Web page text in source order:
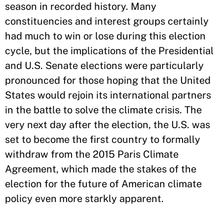
season in recorded history. Many
constituencies and interest groups certainly
had much to win or lose during this election
cycle, but the implications of the Presidential
and U.S. Senate elections were particularly
pronounced for those hoping that the United
States would rejoin its international partners
in the battle to solve the climate crisis. The
very next day after the election, the U.S. was
set to become the first country to formally
withdraw from the 2015 Paris Climate
Agreement, which made the stakes of the
election for the future of American climate
policy even more starkly apparent.